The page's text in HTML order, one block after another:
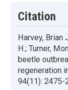
Citation
Harvey, Brian
H.; Turner,
beetle
regeneration
94(11): 2475-